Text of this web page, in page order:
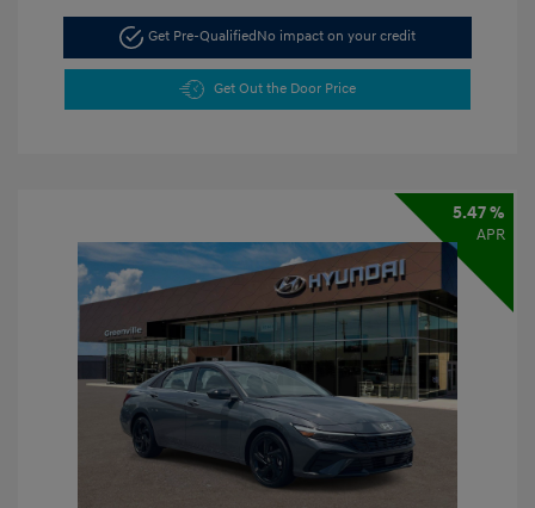
Get Pre-QualifiedNo impact on your credit
Get Out the Door Price
5.47 %
APR